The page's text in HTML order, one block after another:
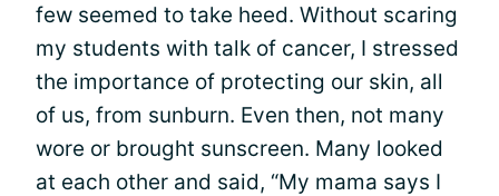
few seemed to take heed. Without scaring
my students with talk of cancer, I stressed
the importance of protecting our skin, all
of us, from sunburn. Even then, not many
wore or brought sunscreen. Many looked
at each other and said, “My mama says I